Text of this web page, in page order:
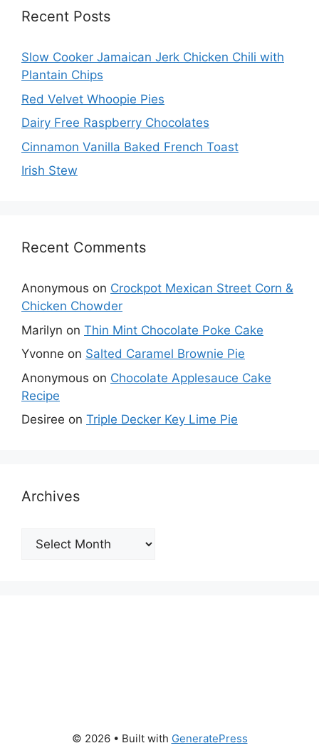
Recent Posts
Slow Cooker Jamaican Jerk Chicken Chili with
Plantain Chips
Red Velvet Whoopie Pies
Dairy Free Raspberry Chocolates
Cinnamon Vanilla Baked French Toast
Irish Stew
Recent Comments
Anonymous on Crockpot Mexican Street Corn &
Chicken Chowder
Marilyn on Thin Mint Chocolate Poke Cake
Yvonne on Salted Caramel Brownie Pie
Anonymous on Chocolate Applesauce Cake
Recipe
Desiree on Triple Decker Key Lime Pie
Archives
Archives
© 2026 • Built with GeneratePress